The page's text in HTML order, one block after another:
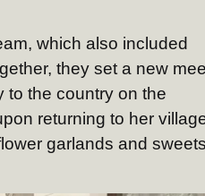
which also included
they set a new
to the country on the
returning to her
garlands and